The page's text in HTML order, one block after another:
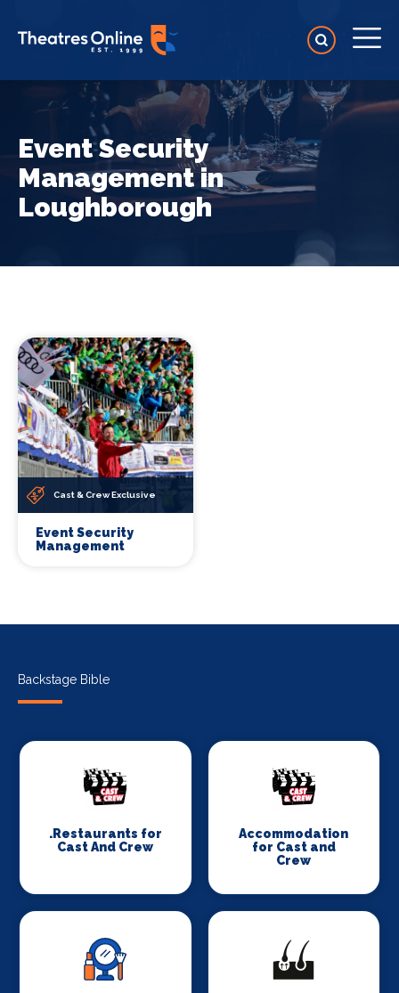
Event Security
Management in
Loughborough
Cast & Crew Exclusive
Event Security
Management
Backstage Bible
.Restaurants for
Cast And Crew
Accommodation
for Cast and
Crew